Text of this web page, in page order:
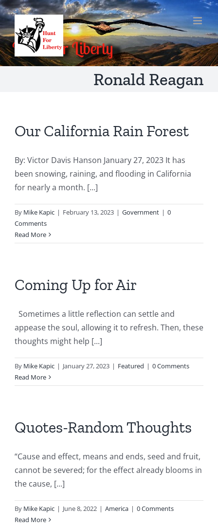
Skip
to
content
Ronald Reagan
Our California Rain Forest
By: Victor Davis Hanson January 27, 2023 It has
been snowing, raining, and flooding in California
for nearly a month. [...]
By Mike Kapic | February 13, 2023 | Government | 0
Comments
Read More
Coming Up for Air
Sometimes a little reflection can settle and
appease the soul, allowing it to refresh. Then, these
thoughts might help [...]
By Mike Kapic | January 27, 2023 | Featured | 0 Comments
Read More
Quotes-Random Thoughts
“Cause and effect, means and ends, seed and fruit,
cannot be severed; for the effect already blooms in
the cause, [...]
By Mike Kapic | June 8, 2022 | America | 0 Comments
Read More